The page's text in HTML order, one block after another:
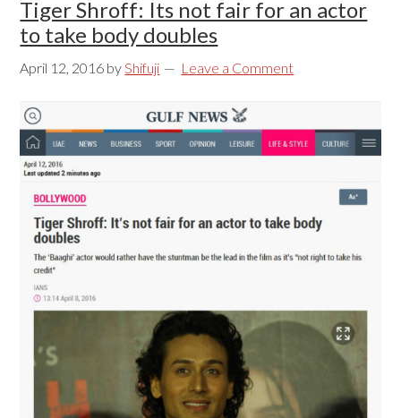
Tiger Shroff: Its not fair for an actor
to take body doubles
April 12, 2016 byShifuji Leave a Comment